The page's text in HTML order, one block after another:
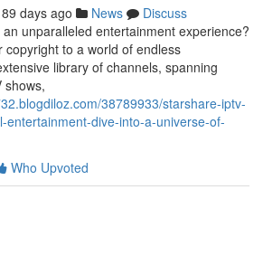
89 days ago News
Discuss
unparalleled entertainment experience?
copyright to a world of endless
library of channels, spanning
shows,
38789933/starshare-iptv-
entertainment-dive-into-a-universe-of-
Who Upvoted